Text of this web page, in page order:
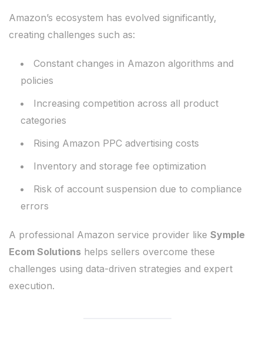
Amazon’s ecosystem has evolved significantly,
creating challenges such as:
Constant changes in Amazon algorithms and
policies
Increasing competition across all product
categories
Rising Amazon PPC advertising costs
Inventory and storage fee optimization
Risk of account suspension due to compliance
errors
A professional Amazon service provider like Symple
Ecom Solutions helps sellers overcome these
challenges using data-driven strategies and expert
execution.